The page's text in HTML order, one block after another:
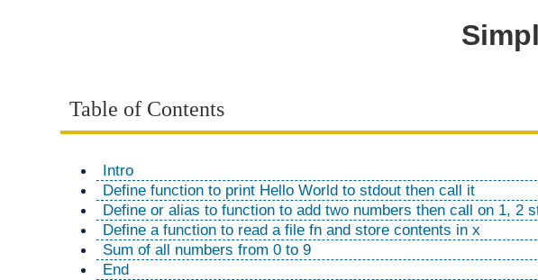
Table of Contents
Intro
Define function to print Hello World to stdout then call it
Define or alias to function to add two numbers then call on 1, 2
Define a function to read a file fn and store contents in x
Sum of all numbers from 0 to 9
End